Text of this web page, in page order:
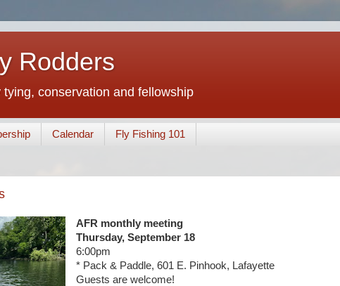
Rodders
conservation and fellowship
Calendar Fly Fishing 101
AFR monthly meeting
Thursday, September 18
6:00pm
* Pack & Paddle, 601 E. Pinhook, Lafayette
Guests are welcome!